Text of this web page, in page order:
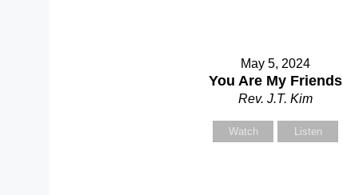
May 5, 2024
You Are My Friends
Rev. J.T. Kim
Watch Listen